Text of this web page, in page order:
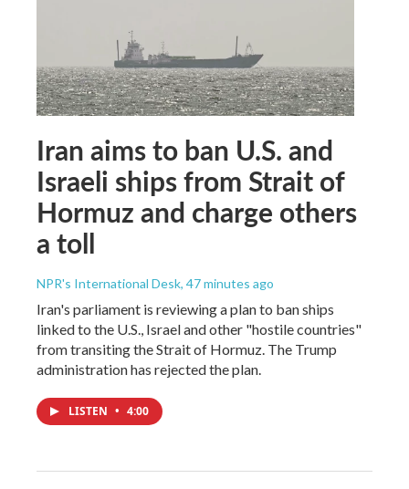
Iran aims to ban U.S. and
Israeli ships from Strait of
Hormuz and charge others
a toll
NPR's International Desk, 47 minutes ago
Iran's parliament is reviewing a plan to ban ships
linked to the U.S., Israel and other "hostile countries"
from transiting the Strait of Hormuz. The Trump
administration has rejected the plan.
LISTEN • 4:00